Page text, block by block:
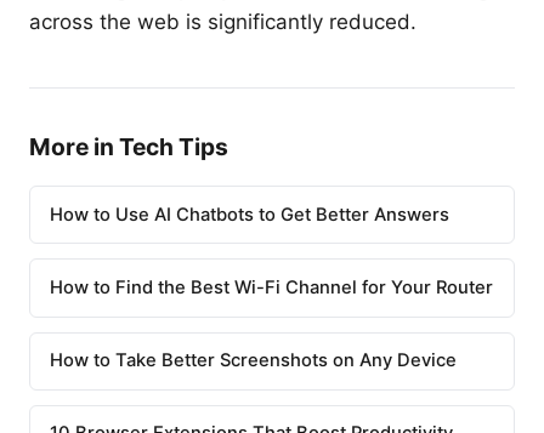
across the web is significantly reduced.
More in Tech Tips
How to Use AI Chatbots to Get Better Answers
How to Find the Best Wi-Fi Channel for Your Router
How to Take Better Screenshots on Any Device